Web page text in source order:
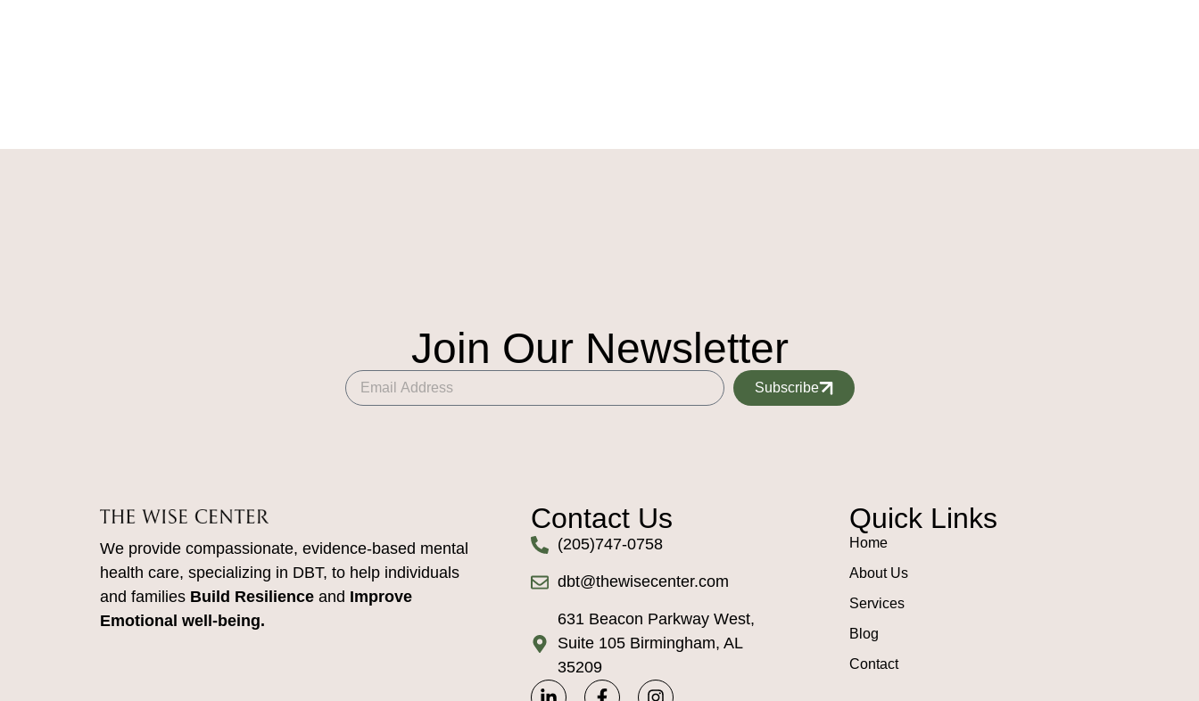
Join Our Newsletter
Subscribe
We provide compassionate, evidence-based mental
health care, specializing in DBT, to help individuals
and families Build Resilience and Improve
Emotional well-being.
Contact Us
(205)747-0758
dbt@thewisecenter.com
631 Beacon Parkway West,
Suite 105 Birmingham, AL
35209
Quick Links
Home
About Us
Services
Blog
Contact